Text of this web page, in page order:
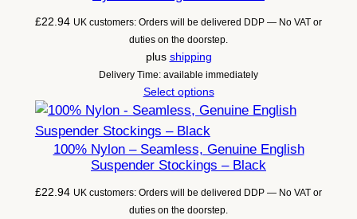
£22.94 UK customers: Orders will be delivered DDP — No VAT or
duties on the doorstep.
plus shipping
Delivery Time: available immediately
Select options
100% Nylon – Seamless, Genuine English
Suspender Stockings – Black
£22.94 UK customers: Orders will be delivered DDP — No VAT or
duties on the doorstep.